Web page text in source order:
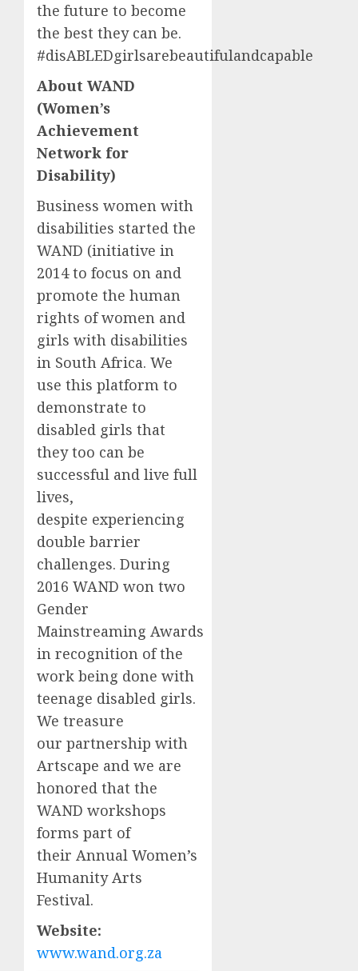
the future to become
the best they can be.
#disABLEDgirlsarebeautifulandcapable
About WAND
(Women’s
Achievement
Network for
Disability)
Business women with
disabilities started the
WAND (initiative in
2014 to focus on and
promote the human
rights of women and
girls with disabilities
in South Africa. We
use this platform to
demonstrate to
disabled girls that
they too can be
successful and live full
lives,
despite experiencing
double barrier
challenges. During
2016 WAND won two
Gender
Mainstreaming Awards
in recognition of the
work being done with
teenage disabled girls.
We treasure
our partnership with
Artscape and we are
honored that the
WAND workshops
forms part of
their Annual Women’s
Humanity Arts
Festival.
Website:
www.wand.org.za